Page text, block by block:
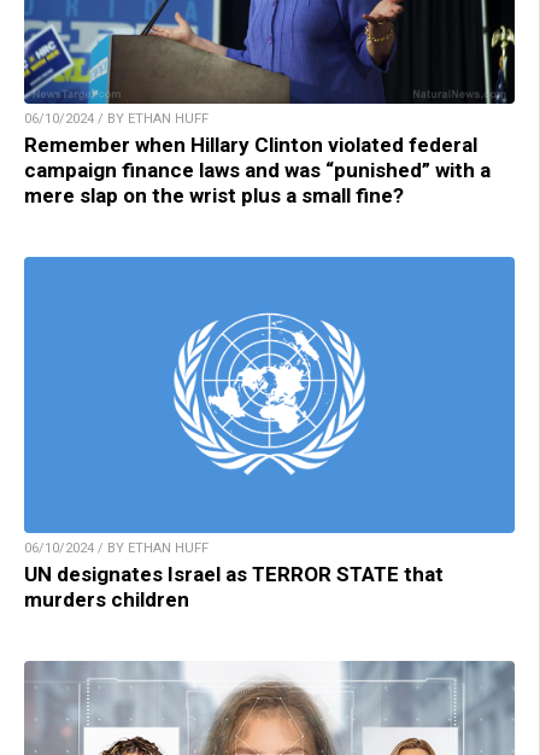
06/10/2024 / BY ETHAN HUFF
Remember when Hillary Clinton violated federal
campaign finance laws and was “punished” with a
mere slap on the wrist plus a small fine?
06/10/2024 / BY ETHAN HUFF
UN designates Israel as TERROR STATE that
murders children